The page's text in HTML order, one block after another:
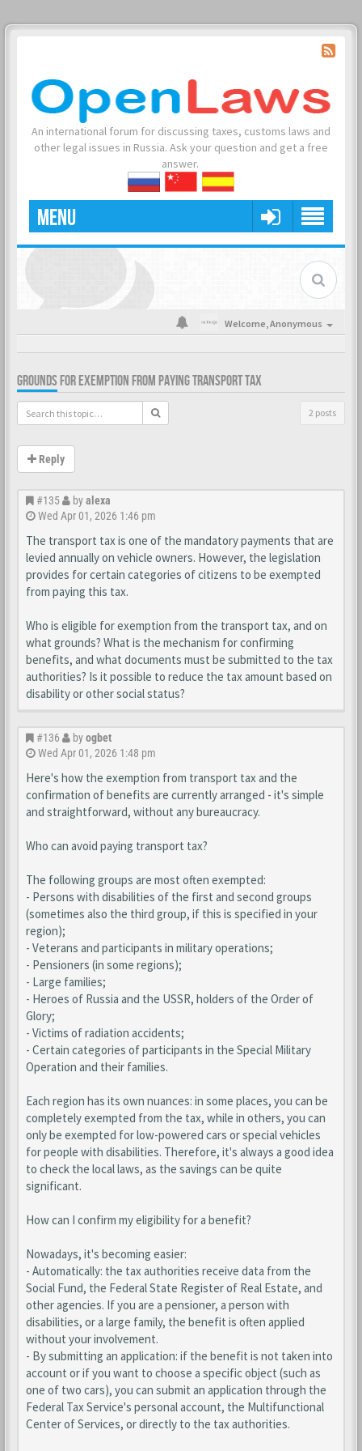
An international forum for discussing taxes, customs laws and
other legal issues in Russia. Ask your question and get a free
answer.
MENU
Welcome,Anonymous
GROUNDS FOR EXEMPTION FROM PAYING TRANSPORT TAX
2 posts
Reply
#135 byalexa
Wed Apr 01, 2026 1:46 pm
The transport tax is one of the mandatory payments that are
levied annually on vehicle owners. However, the legislation
provides for certain categories of citizens to be exempted
from paying this tax.
Who is eligible for exemption from the transport tax, and on
what grounds? What is the mechanism for confirming
benefits, and what documents must be submitted to the tax
authorities? Is it possible to reduce the tax amount based on
disability or other social status?
#136 byogbet
Wed Apr 01, 2026 1:48 pm
Here's how the exemption from transport tax and the
confirmation of benefits are currently arranged - it's simple
and straightforward, without any bureaucracy.
Who can avoid paying transport tax?
The following groups are most often exempted:
- Persons with disabilities of the first and second groups
(sometimes also the third group, if this is specified in your
region);
- Veterans and participants in military operations;
- Pensioners (in some regions);
- Large families;
- Heroes of Russia and the USSR, holders of the Order of
Glory;
- Victims of radiation accidents;
- Certain categories of participants in the Special Military
Operation and their families.
Each region has its own nuances: in some places, you can be
completely exempted from the tax, while in others, you can
only be exempted for low-powered cars or special vehicles
for people with disabilities. Therefore, it's always a good idea
to check the local laws, as the savings can be quite
significant.
How can I confirm my eligibility for a benefit?
Nowadays, it's becoming easier:
- Automatically: the tax authorities receive data from the
Social Fund, the Federal State Register of Real Estate, and
other agencies. If you are a pensioner, a person with
disabilities, or a large family, the benefit is often applied
without your involvement.
- By submitting an application: if the benefit is not taken into
account or if you want to choose a specific object (such as
one of two cars), you can submit an application through the
Federal Tax Service's personal account, the Multifunctional
Center of Services, or directly to the tax authorities.